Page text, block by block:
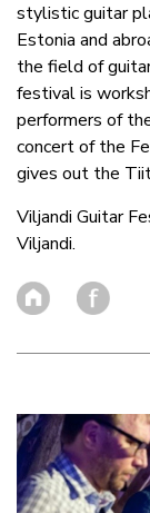
stylistic guitar
Estonia and
the field of
festival is
performers of
concert of the
gives out the
Viljandi Guitar
Viljandi.